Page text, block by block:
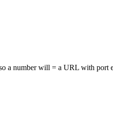
a number will = a URL with port